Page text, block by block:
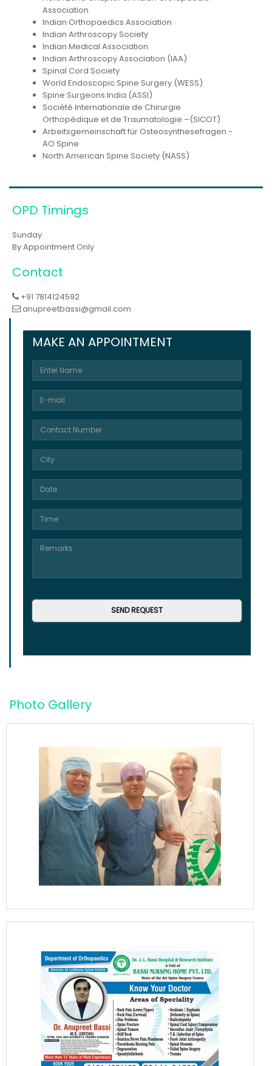
Association
Indian Orthopaedics Association
Indian Arthroscopy Society
Indian Medical Association
Indian Arthroscopy Association (IAA)
Spinal Cord Society
World Endoscopic Spine Surgery (WESS)
Spine Surgeons India (ASSI)
Société Internationale de Chirurgie
Orthopédique et de Traumatologie –(SICOT)
Arbeitsgemeinschaft für Osteosynthesefragen -
AO Spine
North American Spine Society (NASS)
OPD Timings
Sunday
By Appointment Only
Contact
+91 7814124592
anupreetbassi@gmail.com
MAKE AN APPOINTMENT
Photo Gallery